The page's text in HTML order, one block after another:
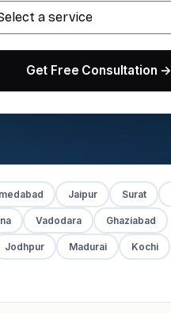
Get Free Consultation →
Jaipur Surat
Vadodara Ghaziabad
Jodhpur Madurai Kochi